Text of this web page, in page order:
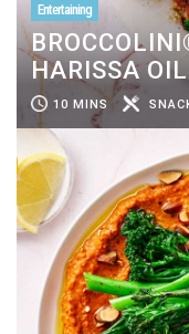
Entertaining
HARISSA
10 MINS